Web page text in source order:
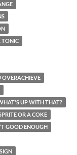
OVERACHIEVE
UP WITH THAT?
OR A COKE
GOOD ENOUGH